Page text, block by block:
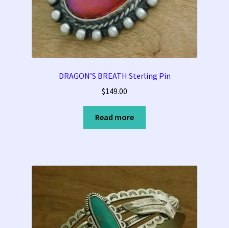
DRAGON’S BREATH Sterling Pin
$149.00
Read more